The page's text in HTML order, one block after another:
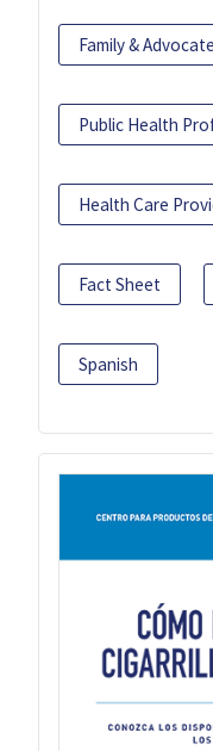
Family &
Public Health
Health Care
Fact Sheet
Spanish